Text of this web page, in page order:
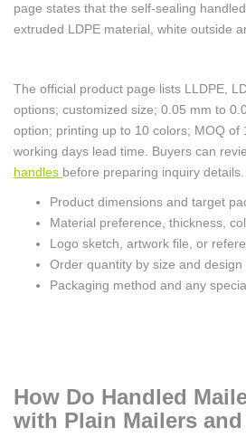
page states that the self-sealing
extruded LDPE material, white outside
The official product page lists LLDPE,
options; customized size; 0.05 mm to
option; printing up to 10 colors; MOQ of
working days lead time. Buyers can
handles before preparing inquiry details.
Product dimensions and target
Material preference, thickness,
Logo sketch, artwork file, or
Order quantity by size and design
Packaging method and any
How Do Handled
with Plain Mailers